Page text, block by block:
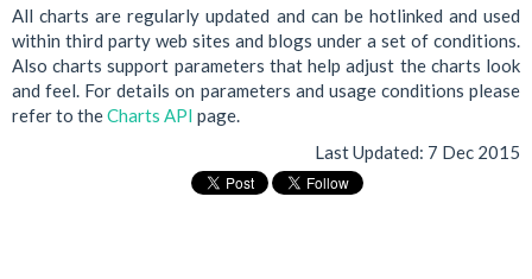
All charts are regularly updated and can be hotlinked and used
within third party web sites and blogs under a set of conditions.
Also charts support parameters that help adjust the charts look
and feel. For details on parameters and usage conditions please
refer to theCharts API page.
Last Updated: 7 Dec 2015